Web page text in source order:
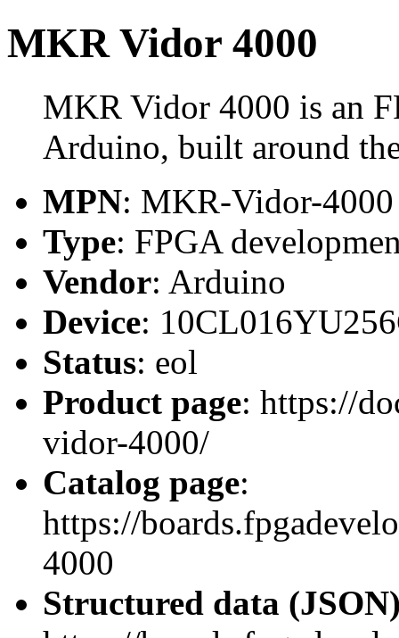
MKR Vidor 4000
MKR Vidor 4000 is an
Arduino, built around
MPN: MKR-Vidor-4000
Type: FPGA
Vendor: Arduino
Device:
Status: eol
Product page: https://
vidor-4000/
Catalog page:
https://
4000
Structured data